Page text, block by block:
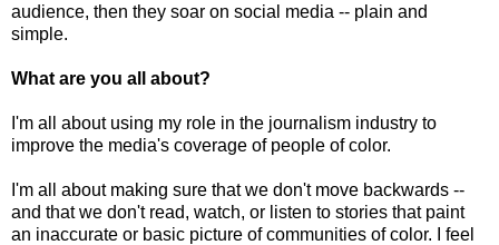
audience, then they soar on social media -- plain and
simple.
What are you all about?
I'm all about using my role in the journalism industry to
improve the media's coverage of people of color.
I'm all about making sure that we don't move backwards --
and that we don't read, watch, or listen to stories that paint
an inaccurate or basic picture of communities of color. I feel